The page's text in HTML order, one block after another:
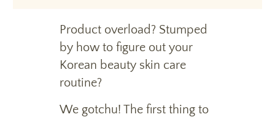
Product overload? Stumped
by how to figure out your
Korean beauty skin care
routine?
We gotchu! The first thing to